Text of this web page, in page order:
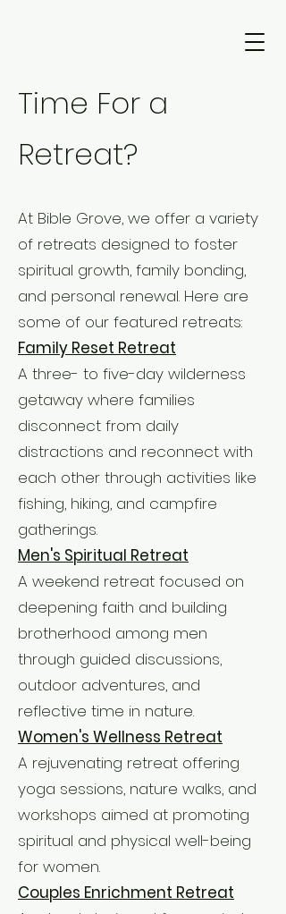
Time For a
Retreat?
At Bible Grove, we offer a variety
of retreats designed to foster
spiritual growth, family bonding,
and personal renewal. Here are
some of our featured retreats:
Family Reset Retreat
A three- to five-day wilderness
getaway where families
disconnect from daily
distractions and reconnect with
each other through activities like
fishing, hiking, and campfire
gatherings.
Men's Spiritual Retreat
A weekend retreat focused on
deepening faith and building
brotherhood among men
through guided discussions,
outdoor adventures, and
reflective time in nature.
Women's Wellness Retreat
A rejuvenating retreat offering
yoga sessions, nature walks, and
workshops aimed at promoting
spiritual and physical well-being
for women.
Couples Enrichment Retreat